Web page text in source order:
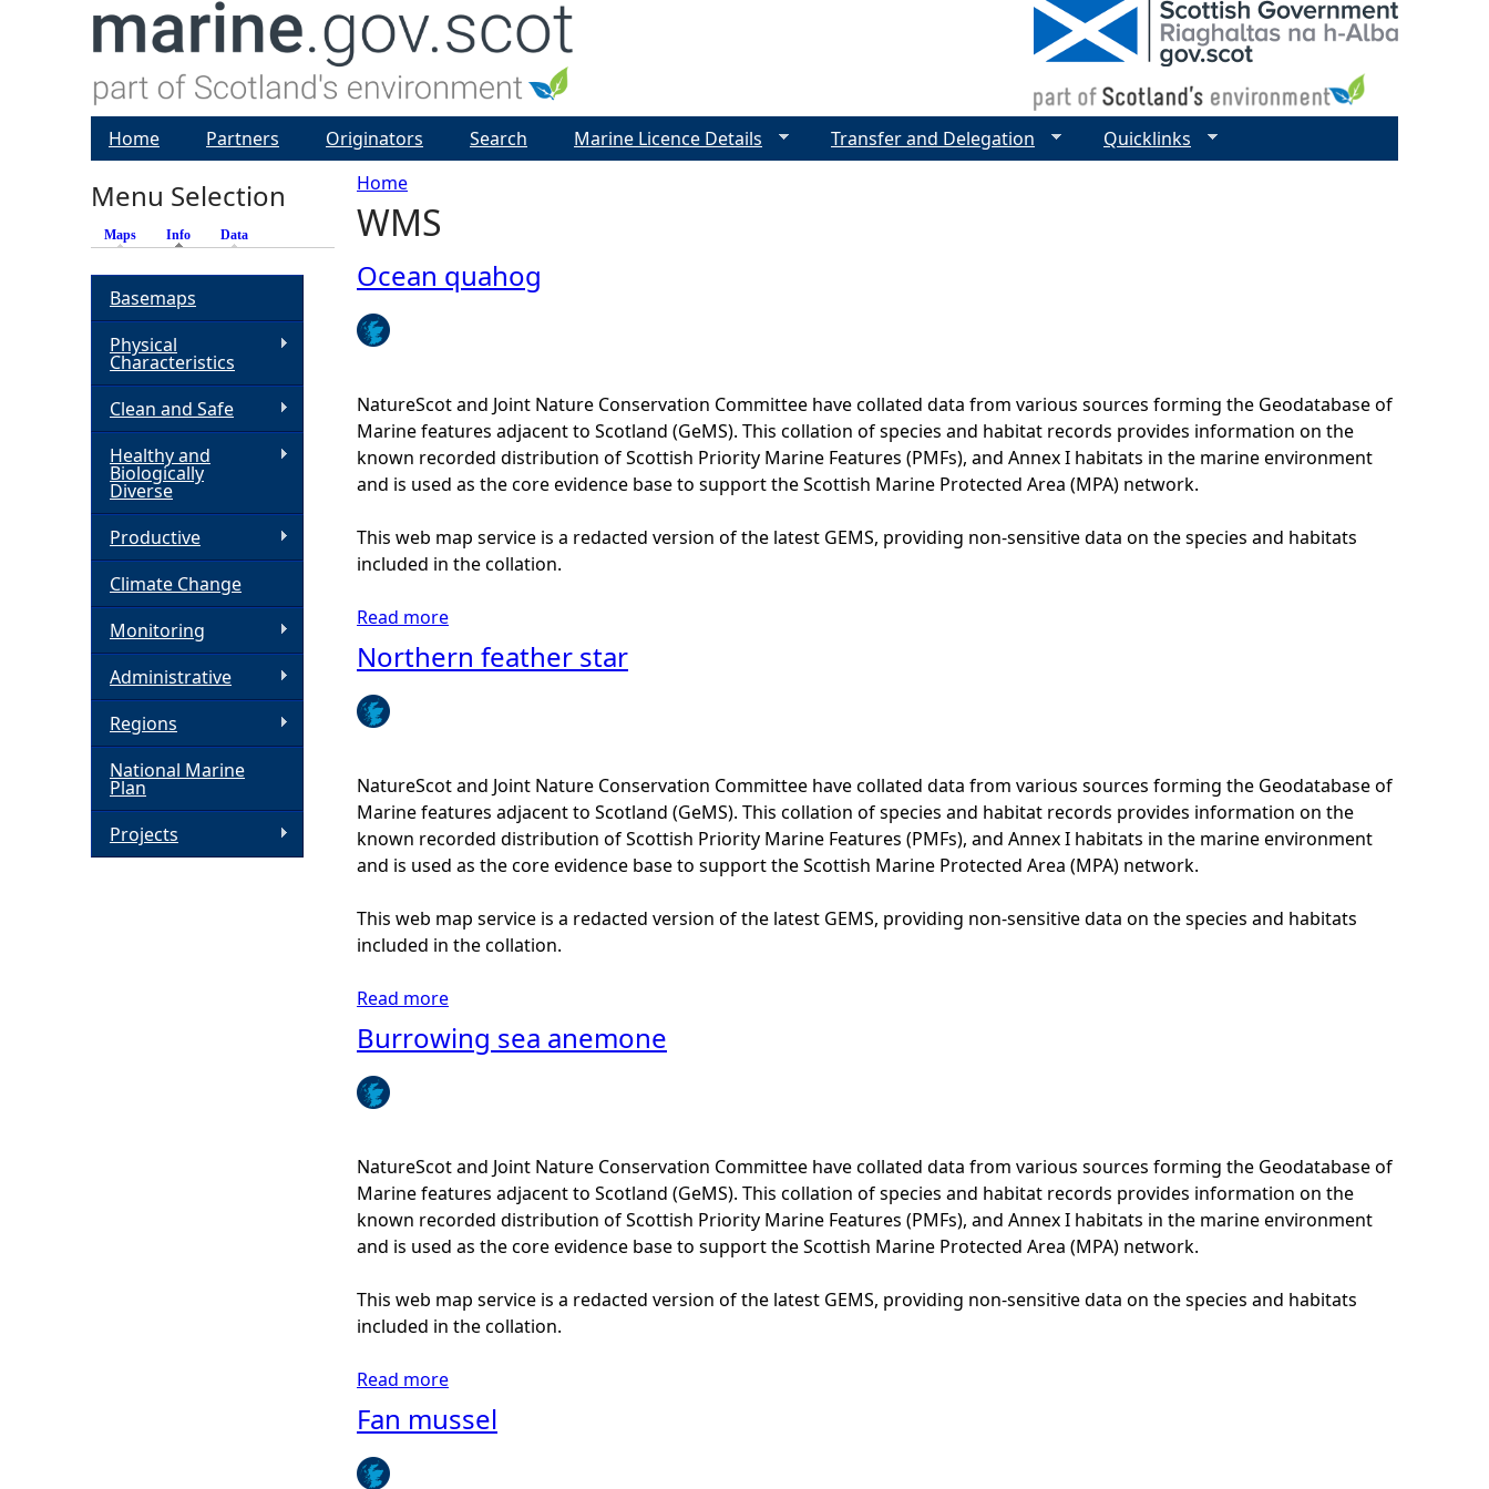
Y
o
u
r
e
h
r
e
Home
WMS
Ocean quahog
NatureScot and Joint Nature Conservation Committee have collated data from various sources forming the Geodatabase of
Marine features adjacent to Scotland (GeMS). This collation of species and habitat records provides information on the
known recorded distribution of Scottish Priority Marine Features (PMFs), and Annex I habitats in the marine environment
and is used as the core evidence base to support the Scottish Marine Protected Area (MPA) network.
This web map service is a redacted version of the latest GEMS, providing non-sensitive data on the species and habitats
included in the collation.
Read more
o
c
e
a
n
u
a
Northern feather star
NatureScot and Joint Nature Conservation Committee have collated data from various sources forming the Geodatabase of
Marine features adjacent to Scotland (GeMS). This collation of species and habitat records provides information on the
known recorded distribution of Scottish Priority Marine Features (PMFs), and Annex I habitats in the marine environment
and is used as the core evidence base to support the Scottish Marine Protected Area (MPA) network.
This web map service is a redacted version of the latest GEMS, providing non-sensitive data on the species and habitats
included in the collation.
Read more
b
o
o
r
t
h
r
n
t
Burrowing sea anemone
NatureScot and Joint Nature Conservation Committee have collated data from various sources forming the Geodatabase of
Marine features adjacent to Scotland (GeMS). This collation of species and habitat records provides information on the
known recorded distribution of Scottish Priority Marine Features (PMFs), and Annex I habitats in the marine environment
and is used as the core evidence base to support the Scottish Marine Protected Area (MPA) network.
This web map service is a redacted version of the latest GEMS, providing non-sensitive data on the species and habitats
included in the collation.
Read more
o
Fan mussel
Home Partners Originators Search Marine Licence Details Transfer and Delegation Quicklinks
Menu Selection
Maps Info (active tab)
Data
Basemaps
Physical
Characteristics
Clean and Safe
Healthy and
Biologically
Diverse
Productive
Climate Change
Monitoring
Administrative
Regions
National Marine
Plan
Projects